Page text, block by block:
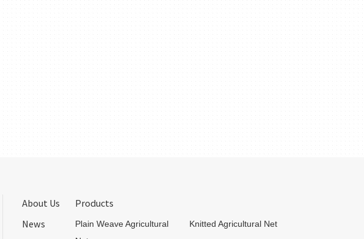
About Us
News
Products
Plain Weave Agricultural
Knitted Agricultural Net